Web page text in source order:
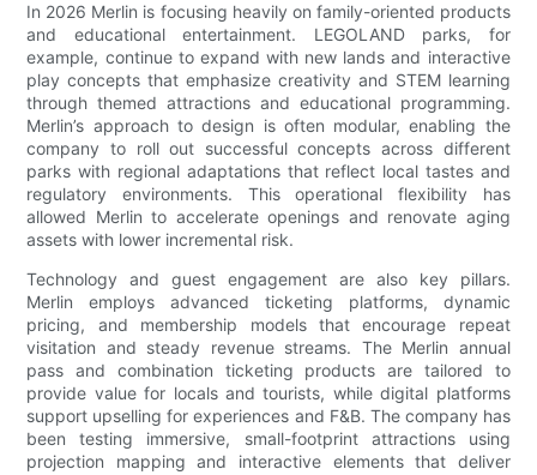
In 2026 Merlin is focusing heavily on family-oriented products
and educational entertainment. LEGOLAND parks, for
example, continue to expand with new lands and interactive
play concepts that emphasize creativity and STEM learning
through themed attractions and educational programming.
Merlin’s approach to design is often modular, enabling the
company to roll out successful concepts across different
parks with regional adaptations that reflect local tastes and
regulatory environments. This operational flexibility has
allowed Merlin to accelerate openings and renovate aging
assets with lower incremental risk.
Technology and guest engagement are also key pillars.
Merlin employs advanced ticketing platforms, dynamic
pricing, and membership models that encourage repeat
visitation and steady revenue streams. The Merlin annual
pass and combination ticketing products are tailored to
provide value for locals and tourists, while digital platforms
support upselling for experiences and F&B. The company has
been testing immersive, small-footprint attractions using
projection mapping and interactive elements that deliver